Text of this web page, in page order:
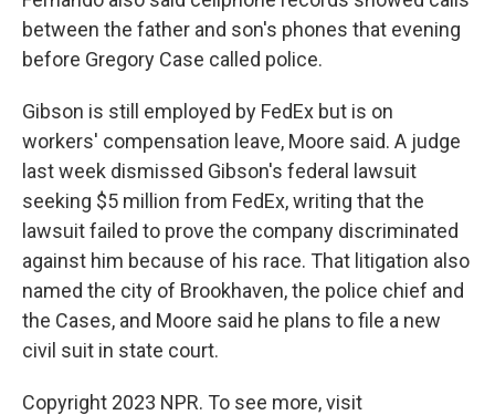
between the father and son's phones that evening
before Gregory Case called police.
Gibson is still employed by FedEx but is on
workers' compensation leave, Moore said. A judge
last week dismissed Gibson's federal lawsuit
seeking $5 million from FedEx, writing that the
lawsuit failed to prove the company discriminated
against him because of his race. That litigation also
named the city of Brookhaven, the police chief and
the Cases, and Moore said he plans to file a new
civil suit in state court.
Copyright 2023 NPR. To see more, visit